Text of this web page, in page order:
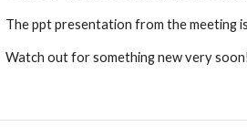
The ppt presentation from the meeting
Watch out for something new very